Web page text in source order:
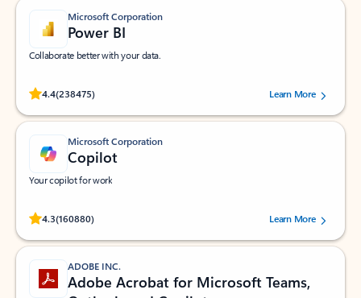
Microsoft Corporation
Power BI
Collaborate better with your data.
4.4(238475)
Rated (#=ratingAverage#) stars out of 5 stars, by 238475 users.
Learn More
Microsoft Corporation
Copilot
Your copilot for work
4.3(160880)
Rated (#=ratingAverage#) stars out of 5 stars, by 160880 users.Learn More
ADOBE INC.
Adobe Acrobat for Microsoft Teams,